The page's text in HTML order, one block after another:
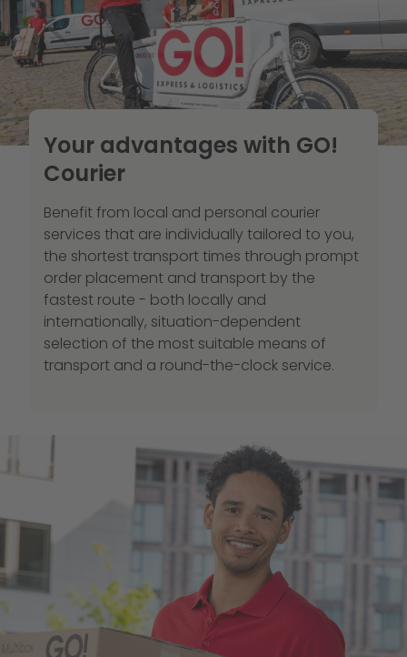
Your advantages with GO!
Courier
Benefit from local and personal courier
services that are individually tailored to you,
the shortest transport times through prompt
order placement and transport by the
fastest route - both locally and
internationally, situation-dependent
selection of the most suitable means of
transport and a round-the-clock service.